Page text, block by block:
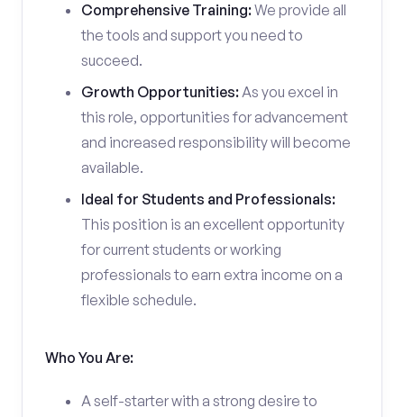
Comprehensive Training:We provide all
the tools and support you need to
succeed.
Growth Opportunities:As you excel in
this role, opportunities for advancement
and increased responsibility will become
available.
Ideal for Students and Professionals:
This position is an excellent opportunity
for current students or working
professionals to earn extra income on a
flexible schedule.
Who You Are:
A self-starter with a strong desire to